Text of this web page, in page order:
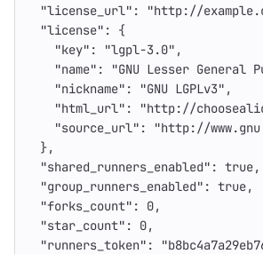
"license_url" :
"http://
"license" :
{
"key" : "lgpl-3.0" ,
"name" : "GNU Lesser General
"nickname" : "GNU LGPLv3" ,
"html_url" :
"http://
"source_url" :
"http://
},
"shared_runners_enabled" : true,
"group_runners_enabled" : true,
"forks_count" : 0,
"star_count" : 0,
"runners_token" :